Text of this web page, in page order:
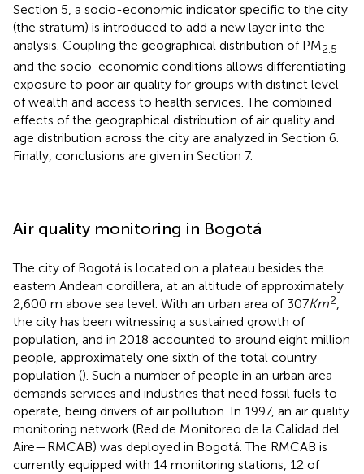
Section 5, a socio-economic indicator specific to the city
(the stratum) is introduced to add a new layer into the
analysis. Coupling the geographical distribution of PM2.5
and the socio-economic conditions allows differentiating
exposure to poor air quality for groups with distinct level
of wealth and access to health services. The combined
effects of the geographical distribution of air quality and
age distribution across the city are analyzed in Section 6.
Finally, conclusions are given in Section 7.
Air quality monitoring in Bogotá
The city of Bogotá is located on a plateau besides the
eastern Andean cordillera, at an altitude of approximately
2,600 m above sea level. With an urban area of 307Km2,
the city has been witnessing a sustained growth of
population, and in 2018 accounted to around eight million
people, approximately one sixth of the total country
population (). Such a number of people in an urban area
demands services and industries that need fossil fuels to
operate, being drivers of air pollution. In 1997, an air quality
monitoring network (Red de Monitoreo de la Calidad del
Aire—RMCAB) was deployed in Bogotá. The RMCAB is
currently equipped with 14 monitoring stations, 12 of